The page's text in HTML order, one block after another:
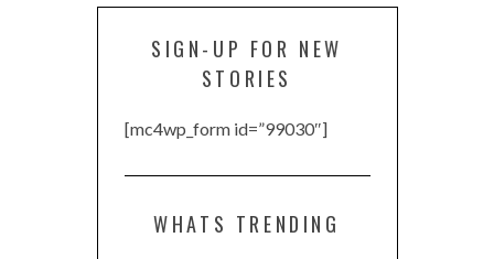
SIGN-UP FOR NEW
STORIES
[mc4wp_form id=”99030″]
WHATS TRENDING